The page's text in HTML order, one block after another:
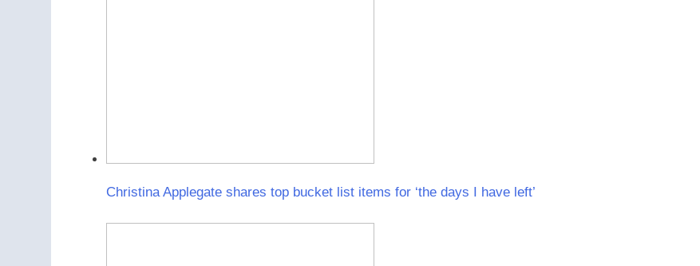
Christina Applegate shares top bucket list items for ‘the days I have left’